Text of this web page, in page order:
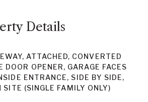
Details
ATTACHED, CONVERTED
DOOR OPENER, GARAGE FACES
ENTRANCE, SIDE BY SIDE,
SITE (SINGLE FAMILY ONLY)